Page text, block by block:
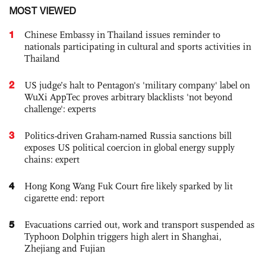
MOST VIEWED
1
Chinese Embassy in Thailand issues reminder to
nationals participating in cultural and sports activities in
Thailand
2
US judge’s halt to Pentagon's 'military company' label on
WuXi AppTec proves arbitrary blacklists 'not beyond
challenge': experts
3
Politics-driven Graham-named Russia sanctions bill
exposes US political coercion in global energy supply
chains: expert
4
Hong Kong Wang Fuk Court fire likely sparked by lit
cigarette end: report
5
Evacuations carried out, work and transport suspended as
Typhoon Dolphin triggers high alert in Shanghai,
Zhejiang and Fujian